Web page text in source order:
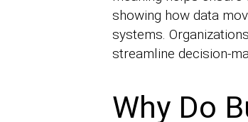
showing how data
systems.
streamline decision-
Why Do